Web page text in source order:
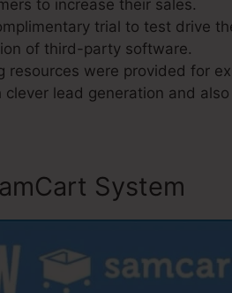
to increase their sales.
trial to test drive
of third-party software.
resources were provided for
lead generation and
System